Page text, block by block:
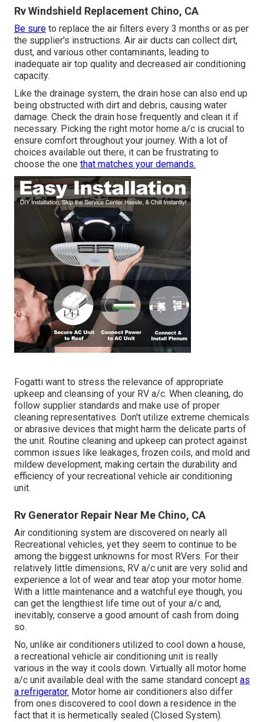
Rv Windshield Replacement Chino, CA
Be sure to replace the air filters every 3 months or as per
the supplier's instructions. Air air ducts can collect dirt,
dust, and various other contaminants, leading to
inadequate air top quality and decreased air conditioning
capacity.
Like the drainage system, the drain hose can also end up
being obstructed with dirt and debris, causing water
damage. Check the drain hose frequently and clean it if
necessary. Picking the right motor home a/c is crucial to
ensure comfort throughout your journey. With a lot of
choices available out there, it can be frustrating to
choose the one that matches your demands.
Fogatti want to stress the relevance of appropriate
upkeep and cleansing of your RV a/c. When cleaning, do
follow supplier standards and make use of proper
cleaning representatives. Don't utilize extreme chemicals
or abrasive devices that might harm the delicate parts of
the unit. Routine cleaning and upkeep can protect against
common issues like leakages, frozen coils, and mold and
mildew development, making certain the durability and
efficiency of your recreational vehicle air conditioning
unit.
Rv Generator Repair Near Me Chino, CA
Air conditioning system are discovered on nearly all
Recreational vehicles, yet they seem to continue to be
among the biggest unknowns for most RVers. For their
relatively little dimensions, RV a/c unit are very solid and
experience a lot of wear and tear atop your motor home.
With a little maintenance and a watchful eye though, you
can get the lengthiest life time out of your a/c and,
inevitably, conserve a good amount of cash from doing
so.
No, unlike air conditioners utilized to cool down a house,
a recreational vehicle air conditioning unit is really
various in the way it cools down. Virtually all motor home
a/c unit available deal with the same standard concept as
a refrigerator. Motor home air conditioners also differ
from ones discovered to cool down a residence in the
fact that it is hermetically sealed (Closed System).